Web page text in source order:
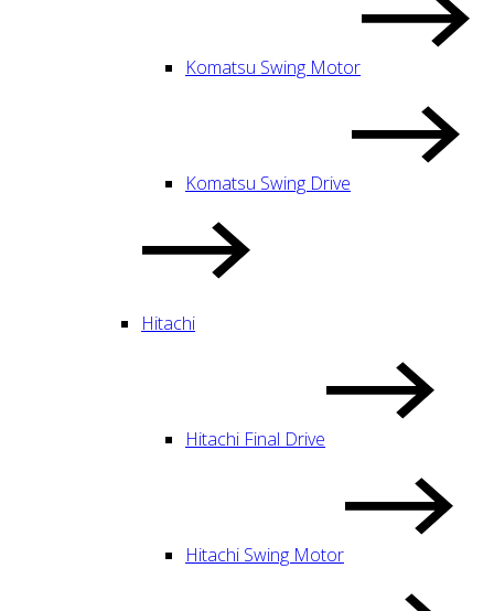
Komatsu Swing Motor
Komatsu Swing Drive
Hitachi
Hitachi Final Drive
Hitachi Swing Motor